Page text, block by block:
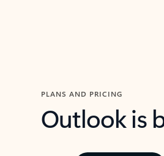
PLANS AND PRICING
Outlook is